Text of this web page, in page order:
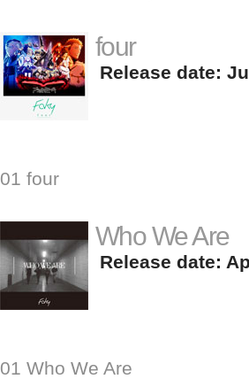
four
Release date:
01 four
Who We Are
Release date:
01 Who We Are